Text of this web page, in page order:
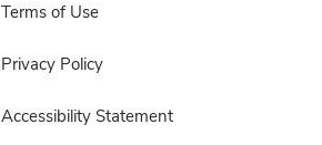
Terms of Use
Privacy Policy
Accessibility Statement